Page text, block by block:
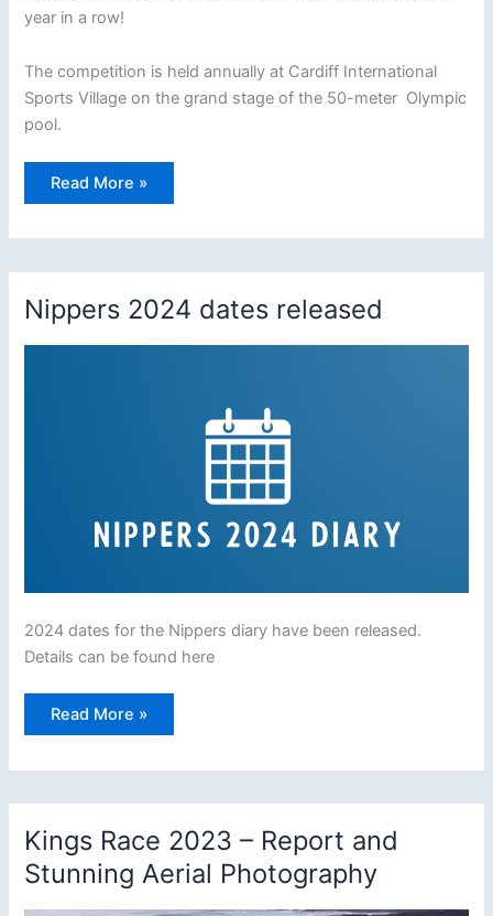
year in a row!
The competition is held annually at Cardiff International
Sports Village on the grand stage of the 50-meter Olympic
pool.
Woolacombe
Stillwater
–
consecutive
years
Read More »
Nippers 2024 dates released
2024 dates for the Nippers diary have been released.
Details can be found here
Nippers
Read More »
Kings Race 2023 – Report and
Stunning Aerial Photography